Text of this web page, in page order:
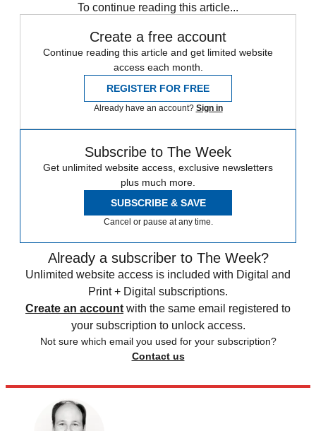
To continue reading this article...
Create a free account
Continue reading this article and get limited website
access each month.
REGISTER FOR FREE
Already have an account? Sign in
Subscribe to The Week
Get unlimited website access, exclusive newsletters
plus much more.
SUBSCRIBE & SAVE
Cancel or pause at any time.
Already a subscriber to The Week?
Unlimited website access is included with Digital and
Print + Digital subscriptions.
Create an account with the same email registered to
your subscription to unlock access.
Not sure which email you used for your subscription?
Contact us